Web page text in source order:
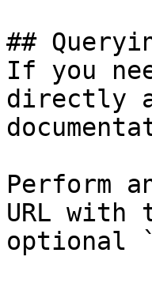
##
If you
directly
Perform
URL with
optional